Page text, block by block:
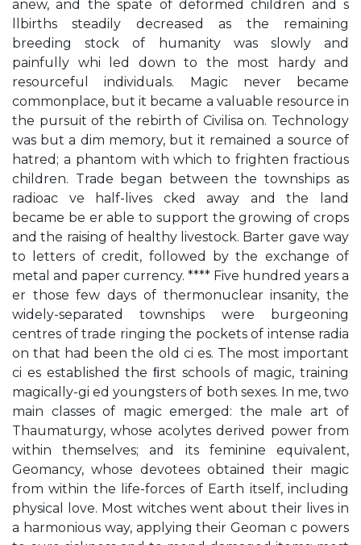
anew, and the spate of deformed children and s
llbirths steadily decreased as the remaining
breeding stock of humanity was slowly and
painfully whi led down to the most hardy and
resourceful individuals. Magic never became
commonplace, but it became a valuable resource in
the pursuit of the rebirth of Civilisa on. Technology
was but a dim memory, but it remained a source of
hatred; a phantom with which to frighten fractious
children. Trade began between the townships as
radioac ve half-lives cked away and the land
became be er able to support the growing of crops
and the raising of healthy livestock. Barter gave way
to letters of credit, followed by the exchange of
metal and paper currency. **** Five hundred years a
er those few days of thermonuclear insanity, the
widely-separated townships were burgeoning
centres of trade ringing the pockets of intense radia
on that had been the old ci es. The most important
ci es established the ﬁrst schools of magic, training
magically-gi ed youngsters of both sexes. In me, two
main classes of magic emerged: the male art of
Thaumaturgy, whose acolytes derived power from
within themselves; and its feminine equivalent,
Geomancy, whose devotees obtained their magic
from within the life-forces of Earth itself, including
physical love. Most witches went about their lives in
a harmonious way, applying their Geoman c powers